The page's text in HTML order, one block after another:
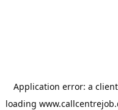
Application error: a client
loading